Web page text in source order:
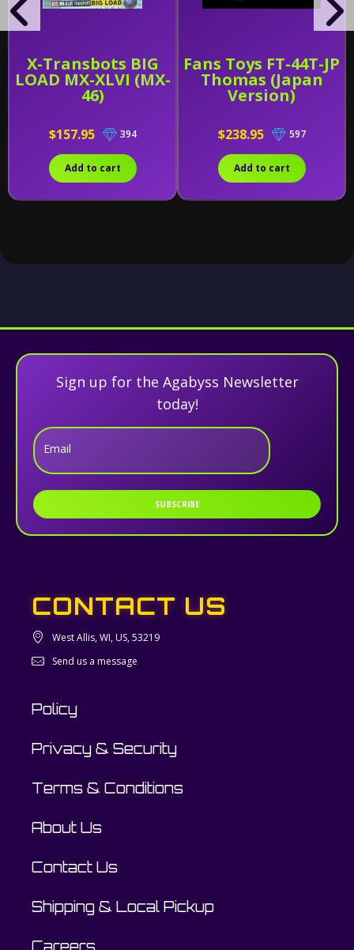
X-Transbots BIG
LOAD MX-XLVI (MX-
46)
$157.95 394
Add to cart
Fans Toys FT-44T-JP
Thomas (Japan
Version)
$238.95 597
Add to cart
Sign up for the Agabyss Newsletter
today!
Email
SUBSCRIBE
CONTACT US
West Allis, WI, US, 53219
Send us a message
Policy
Privacy & Security
Terms & Conditions
About Us
Contact Us
Shipping & Local Pickup
Careers